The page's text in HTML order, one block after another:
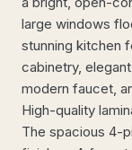
large windows
stunning kitchen
cabinetry,
modern faucet,
High-quality
The spacious 4-